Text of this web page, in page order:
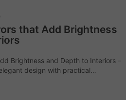
that Add Brightness
Brightness and Depth to Interiors –
design with practical
integrated illumination, these